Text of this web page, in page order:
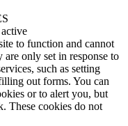
to function and cannot
only set in response to
such as setting
out forms. You can
or to alert you, but
These cookies do not